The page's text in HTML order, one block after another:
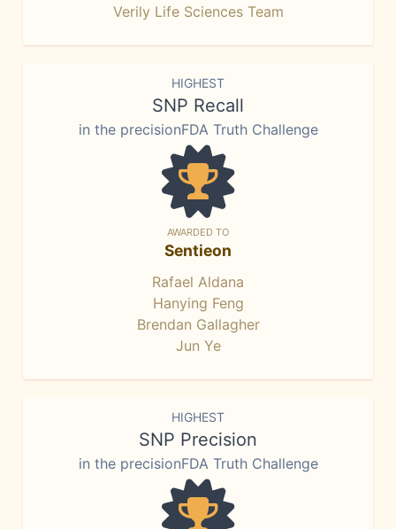
Verily Life Sciences Team
HIGHEST
SNP Recall
in the precisionFDA Truth Challenge
AWARDED TO
Sentieon
Rafael Aldana
Hanying Feng
Brendan Gallagher
Jun Ye
HIGHEST
SNP Precision
in the precisionFDA Truth Challenge